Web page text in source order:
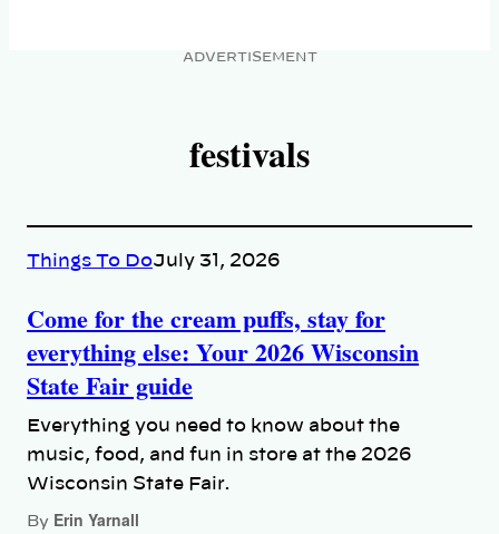
ADVERTISEMENT
festivals
Things To DoJuly 31, 2026
Come for the cream puffs, stay for
everything else: Your 2026 Wisconsin
State Fair guide
Everything you need to know about the
music, food, and fun in store at the 2026
Wisconsin State Fair.
By Erin Yarnall